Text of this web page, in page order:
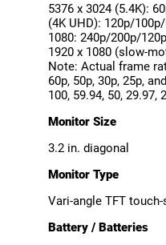
5376 x 3024 (5.4K):
(4K UHD): 120p/
1080: 240p/200p/
1920 x 1080 (slow-
Note: Actual frame
60p, 50p, 30p, 25p,
100, 59.94, 50, 29.97,
Monitor Size
3.2 in. diagonal
Monitor Type
Vari-angle TFT
Battery / Batteries